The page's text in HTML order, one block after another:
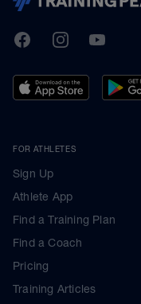
TrainingPeaks
FacebookInstagramYoutube
FOR ATHLETES
Sign Up
Athlete App
Find a Training Plan
Find a Coach
Pricing
Training Articles